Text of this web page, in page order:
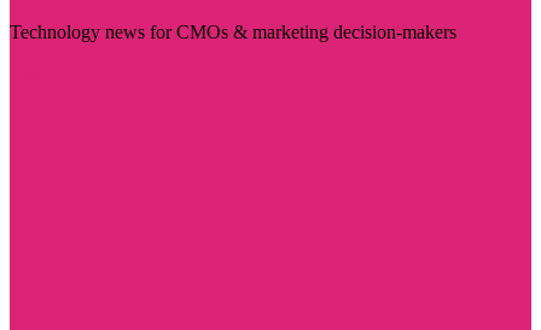
Technology news for CMOs & marketing decision-makers